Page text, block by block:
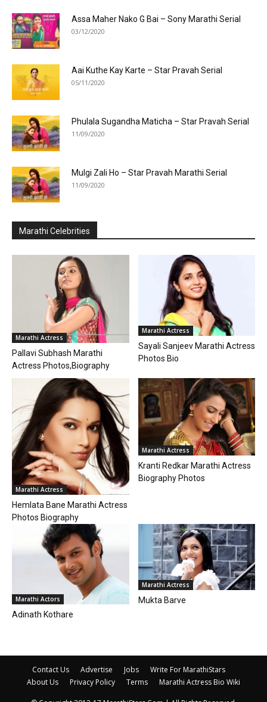
Assa Maher Nako G Bai – Sony Marathi Serial
03/12/2020
Aai Kuthe Kay Karte – Star Pravah Serial
05/11/2020
Phulala Sugandha Maticha – Star Pravah Serial
11/09/2020
Mulgi Zali Ho – Star Pravah Marathi Serial
11/09/2020
Marathi Celebrities
Marathi Actress
Pallavi Subhash Marathi
Actress Photos,Biography
Marathi Actress
Sayali Sanjeev Marathi Actress
Photos Bio
Marathi Actress
Hemlata Bane Marathi Actress
Photos Biography
Marathi Actress
Kranti Redkar Marathi Actress
Biography Photos
Marathi Actors
Adinath Kothare
Marathi Actress
Mukta Barve
Contact Us Advertise Jobs
Write For MarathiStars
About Us
Privacy Policy Terms Marathi Actress Bio Wiki